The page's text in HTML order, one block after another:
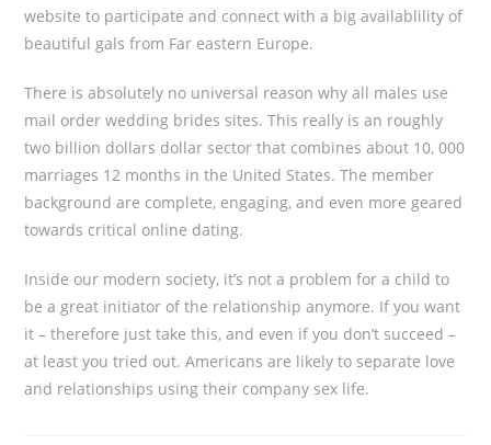
website to participate and connect with a big availablility of
beautiful gals from Far eastern Europe.
There is absolutely no universal reason why all males use
mail order wedding brides sites. This really is an roughly
two billion dollars dollar sector that combines about 10, 000
marriages 12 months in the United States. The member
background are complete, engaging, and even more geared
towards critical online dating.
Inside our modern society, it’s not a problem for a child to
be a great initiator of the relationship anymore. If you want
it – therefore just take this, and even if you don’t succeed –
at least you tried out. Americans are likely to separate love
and relationships using their company sex life.